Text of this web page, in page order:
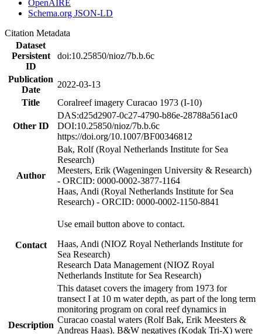
OpenAIRE
Schema.org JSON-LD
Citation Metadata
Dataset
Persistent
ID
doi:10.25850/nioz/7b.b.6c
Publication
Date
2022-03-13
Title
Coralreef imagery Curacao 1973 (I-10)
Other ID
DAS:d25d2907-0c27-4790-b86e-28788a561ac0
DOI:10.25850/nioz/7b.b.6c
https://doi.org/10.1007/BF00346812
Author
Bak, Rolf (Royal Netherlands Institute for Sea
Research)
Meesters, Erik (Wageningen University & Research)
- ORCID: 0000-0002-3877-1164
Haas, Andi (Royal Netherlands Institute for Sea
Research) - ORCID: 0000-0002-1150-8841
Contact
Use email button above to contact.
Haas, Andi (NIOZ Royal Netherlands Institute for
Sea Research)
Research Data Management (NIOZ Royal
Netherlands Institute for Sea Research)
Description
This dataset covers the imagery from 1973 for
transect I at 10 m water depth, as part of the long term
monitoring program on coral reef dynamics in
Curacao coastal waters (Rolf Bak, Erik Meesters &
Andreas Haas). B&W negatives (Kodak Tri-X) were